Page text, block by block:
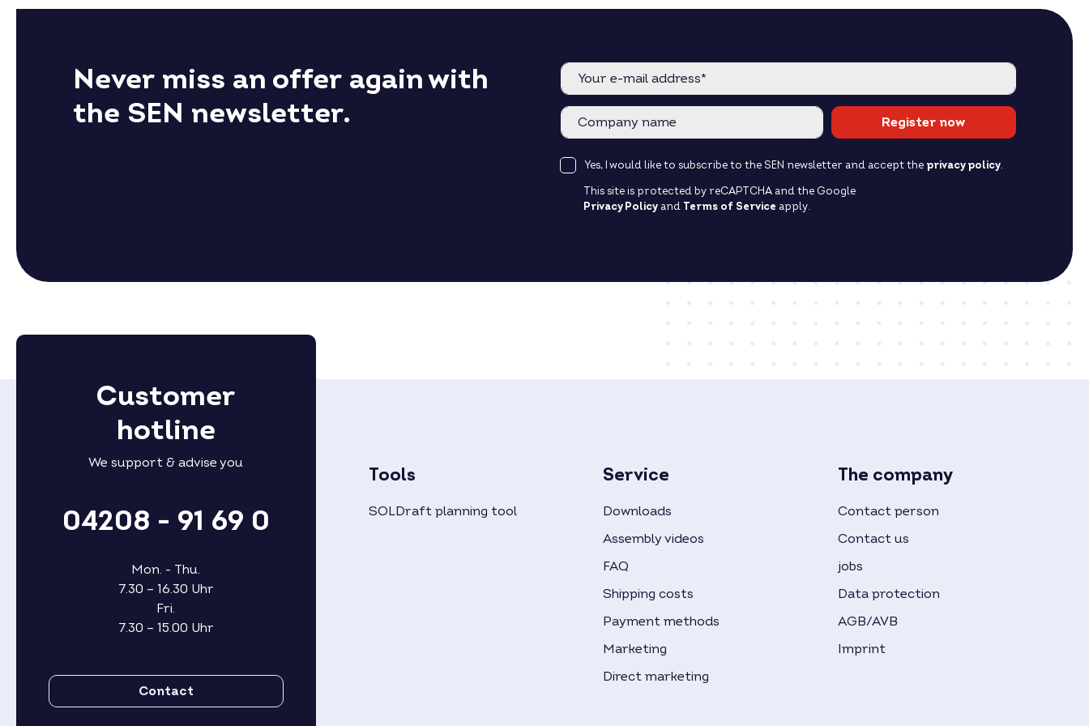
Never miss an offer again with
the SEN newsletter.
Register now
Yes, I would like to subscribe to the SEN newsletter and accept the privacy policy.
This site is protected by reCAPTCHA and the Google
Privacy Policy and Terms of Service apply.
Customer
hotline
We support & advise you
04208 - 91 69 0
Mon. - Thu.
7.30 – 16.30 Uhr
Fri.
7.30 – 15.00 Uhr
Contact
Tools
SOLDraft planning tool
Service
Downloads
Assembly videos
FAQ
Shipping costs
Payment methods
Marketing
Direct marketing
The company
Contact person
Contact us
jobs
Data protection
AGB/AVB
Imprint